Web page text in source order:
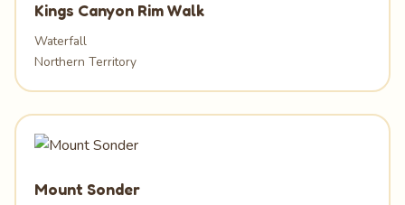
Kings Canyon Rim Walk
Waterfall
Northern Territory
Mount Sonder